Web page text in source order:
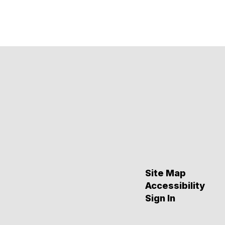
Site Map
Accessibility
Sign In